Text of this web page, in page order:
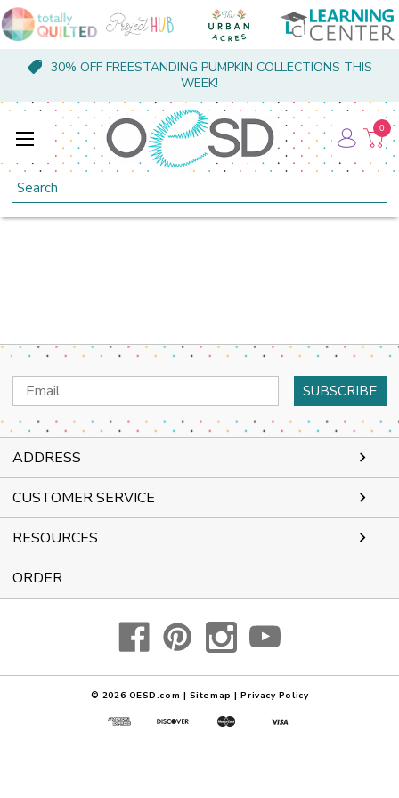
30% OFF FREESTANDING PUMPKIN COLLECTIONS THIS
WEEK!
Search
0
Email
Address
ADDRESS
CUSTOMER SERVICE
RESOURCES
ORDER
© 2026 OESD.com | Sitemap | Privacy Policy